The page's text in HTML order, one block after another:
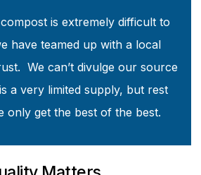
is extremely difficult to
have teamed up with a local
We can’t divulge our source
a very limited supply, but rest
only get the best of the best.